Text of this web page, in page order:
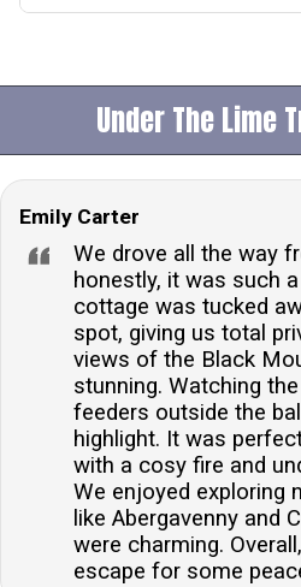
comfort and convenience.Is
Yes, the property welcomes
important to note that while
enclosed, there is an
must not be left unattended at
permitted on the
available at the lodge?The
both electric and central
heating throughout, ensuring a
environment regardless of
parking available on
parking available for one car,
access to the lodge.Are there
eat or shop?Absolutely, the
walking distance to local
easy access to dining and
Under The Lime
Emily Carter
We drove all the way
honestly, it was such
cottage was tucked
spot, giving us total
views of the Black
stunning. Watching
feeders outside the
highlight. It was
with a cosy fire and
We enjoyed exploring
like Abergavenny and
were charming.
escape for some